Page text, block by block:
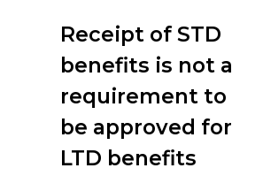
Receipt of STD
benefits is not a
requirement to
be approved for
LTD benefits